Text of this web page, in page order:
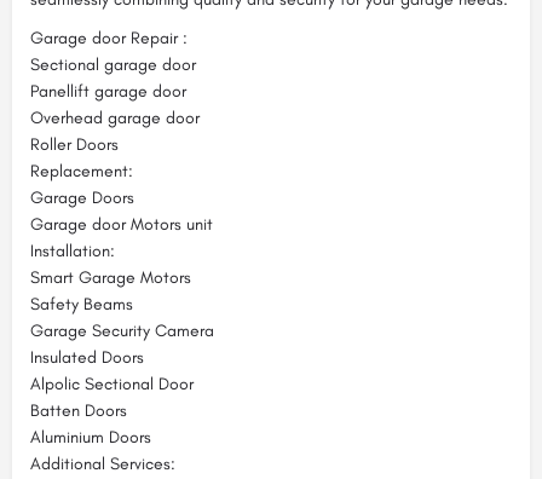
Garage door Repair :
Sectional garage door
Panellift garage door
Overhead garage door
Roller Doors
Replacement:
Garage Doors
Garage door Motors unit
Installation:
Smart Garage Motors
Safety Beams
Garage Security Camera
Insulated Doors
Alpolic Sectional Door
Batten Doors
Aluminium Doors
Additional Services: